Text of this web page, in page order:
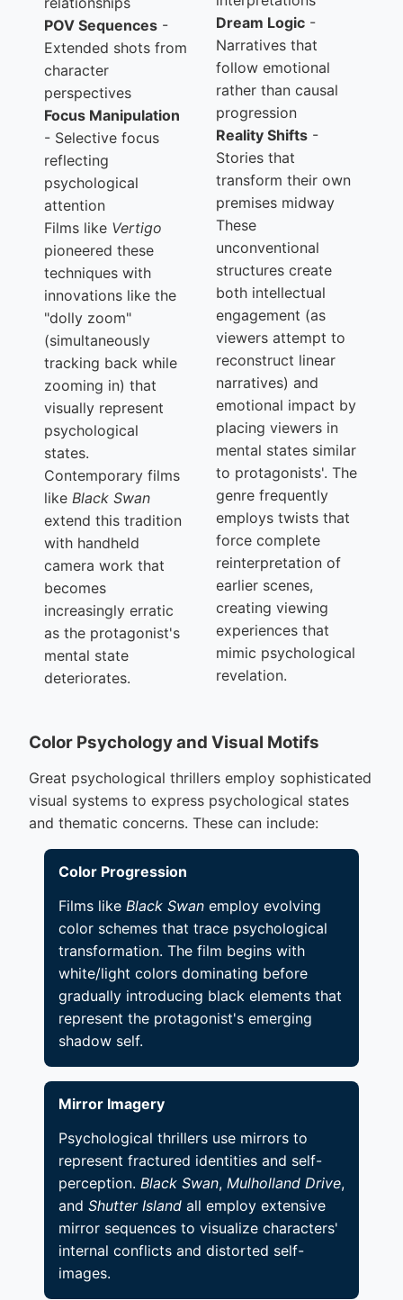
POV Sequences -
Extended shots from
character
perspectives
Focus Manipulation
- Selective focus
reflecting
psychological
attention
Films like Vertigo
pioneered these
techniques with
innovations like the
"dolly zoom"
(simultaneously
tracking back while
zooming in) that
visually represent
psychological
states.
Contemporary films
like Black Swan
extend this tradition
with handheld
camera work that
becomes
increasingly erratic
as the protagonist's
mental state
deteriorates.
Dream Logic -
Narratives that
follow emotional
rather than causal
progression
Reality Shifts -
Stories that
transform their own
premises midway
These
unconventional
structures create
both intellectual
engagement (as
viewers attempt to
reconstruct linear
narratives) and
emotional impact by
placing viewers in
mental states similar
to protagonists'. The
genre frequently
employs twists that
force complete
reinterpretation of
earlier scenes,
creating viewing
experiences that
mimic psychological
revelation.
Color Psychology and Visual Motifs
Great psychological thrillers employ sophisticated
visual systems to express psychological states
and thematic concerns. These can include:
Color Progression
Films like Black Swan employ evolving
color schemes that trace psychological
transformation. The film begins with
white/light colors dominating before
gradually introducing black elements that
represent the protagonist's emerging
shadow self.
Mirror Imagery
Psychological thrillers use mirrors to
represent fractured identities and self-
perception. Black Swan, Mulholland Drive,
and Shutter Island all employ extensive
mirror sequences to visualize characters'
internal conflicts and distorted self-
images.